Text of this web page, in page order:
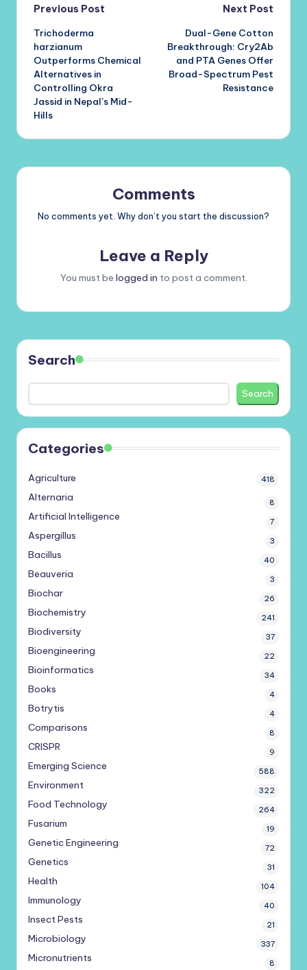
Post
navigation
Previous Post
Trichoderma
harzianum
Outperforms Chemical
Alternatives in
Controlling Okra
Jassid in Nepal’s Mid-
Hills
Next Post
Dual-Gene Cotton
Breakthrough: Cry2Ab
and PTA Genes Offer
Broad-Spectrum Pest
Resistance
Comments
No comments yet. Why don’t you start the discussion?
Leave a Reply
You must be logged in to post a comment.
Search
Search
Categories
Agriculture 418
Alternaria 8
Artificial Intelligence 7
Aspergillus 3
Bacillus 40
Beauveria 3
Biochar 26
Biochemistry 241
Biodiversity 37
Bioengineering 22
Bioinformatics 34
Books 4
Botrytis 4
Comparisons 8
CRISPR 9
Emerging Science 588
Environment 322
Food Technology 264
Fusarium 19
Genetic Engineering 72
Genetics 31
Health 104
Immunology 40
Insect Pests 21
Microbiology 337
Micronutrients 8